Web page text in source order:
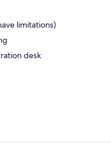
limitations)
desk